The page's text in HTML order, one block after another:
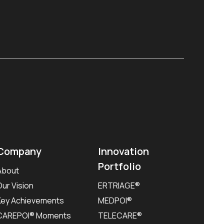
Vision
Achievements
Moments
Innovation
Portfolio
ERTRIAGE®
MEDPOI®
TELECARE®